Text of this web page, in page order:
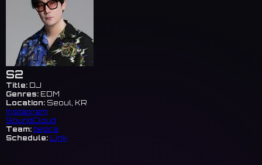
S2
Title: DJ
Genres: EDM
Location: Seoul, KR
Instagram
SoundCloud
Team: bepca
Schedule: Link